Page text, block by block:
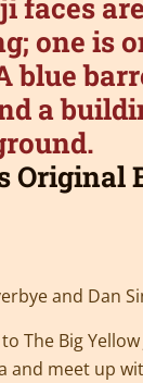
Original
and Dan
The Big
and meet up